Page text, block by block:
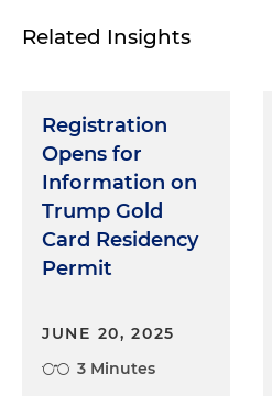
Related Insights
Registration
Opens for
Information on
Trump Gold
Card Residency
Permit
JUNE 20, 2025
3 Minutes